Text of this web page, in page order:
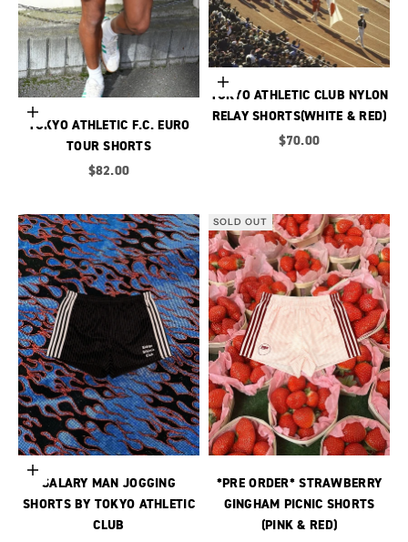
Choose options
TOKYO ATHLETIC F.C. EURO
TOUR SHORTS
Sale price
$82.00
Choose options
TOKYO ATHLETIC CLUB NYLON
RELAY SHORTS(WHITE & RED)
Sale price
$70.00
Choose options
SALARY MAN JOGGING
SHORTS BY TOKYO ATHLETIC
CLUB
SOLD OUT
*PRE ORDER* STRAWBERRY
GINGHAM PICNIC SHORTS
(PINK & RED)